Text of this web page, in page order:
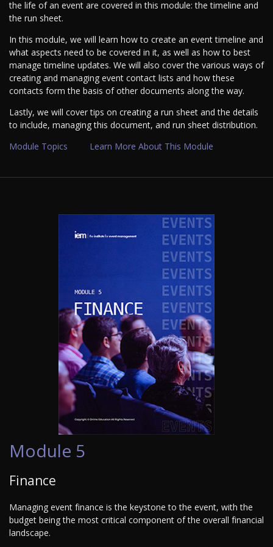
the life of an event are covered in this module: the timeline and
the run sheet.
In this module, we will learn how to create an event timeline and
what aspects need to be covered in it, as well as how to best
manage timeline updates. We will also cover the various ways of
creating and managing event contact lists and how these
contacts form the basis of other documents along the way.
Lastly, we will cover tips on creating a run sheet and the details
to include, managing this document, and run sheet distribution.
Module Topics
Learn More About This Module
Module 5
Finance
Managing event finance is the keystone to the event, with the
budget being the most critical component of the overall financial
landscape.